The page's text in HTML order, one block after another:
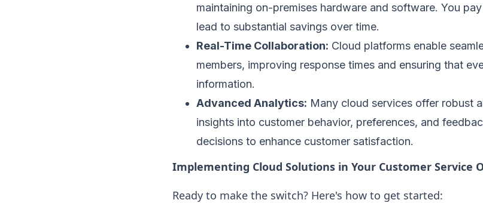
maintaining on-premises hardware and software. You
lead to substantial savings over time.
Real-Time Collaboration: Cloud platforms enable
members, improving response times and ensuring that
information.
Advanced Analytics: Many cloud services offer robust
insights into customer behavior, preferences, and
decisions to enhance customer satisfaction.
Implementing Cloud Solutions in Your Customer Service
Ready to make the switch? Here's how to get started: